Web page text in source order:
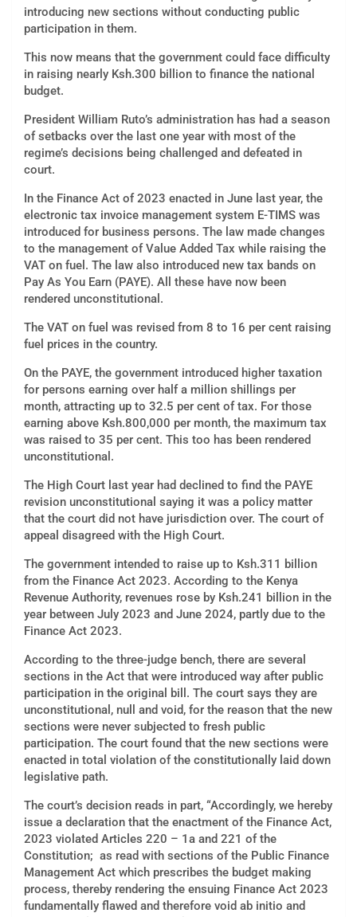
introducing new sections without conducting public
participation in them.
This now means that the government could face difficulty
in raising nearly Ksh.300 billion to finance the national
budget.
President William Ruto’s administration has had a season
of setbacks over the last one year with most of the
regime’s decisions being challenged and defeated in
court.
In the Finance Act of 2023 enacted in June last year, the
electronic tax invoice management system E-TIMS was
introduced for business persons. The law made changes
to the management of Value Added Tax while raising the
VAT on fuel. The law also introduced new tax bands on
Pay As You Earn (PAYE). All these have now been
rendered unconstitutional.
The VAT on fuel was revised from 8 to 16 per cent raising
fuel prices in the country.
On the PAYE, the government introduced higher taxation
for persons earning over half a million shillings per
month, attracting up to 32.5 per cent of tax. For those
earning above Ksh.800,000 per month, the maximum tax
was raised to 35 per cent. This too has been rendered
unconstitutional.
The High Court last year had declined to find the PAYE
revision unconstitutional saying it was a policy matter
that the court did not have jurisdiction over. The court of
appeal disagreed with the High Court.
The government intended to raise up to Ksh.311 billion
from the Finance Act 2023. According to the Kenya
Revenue Authority, revenues rose by Ksh.241 billion in the
year between July 2023 and June 2024, partly due to the
Finance Act 2023.
According to the three-judge bench, there are several
sections in the Act that were introduced way after public
participation in the original bill. The court says they are
unconstitutional, null and void, for the reason that the new
sections were never subjected to fresh public
participation. The court found that the new sections were
enacted in total violation of the constitutionally laid down
legislative path.
The court’s decision reads in part, “Accordingly, we hereby
issue a declaration that the enactment of the Finance Act,
2023 violated Articles 220 – 1a and 221 of the
Constitution; as read with sections of the Public Finance
Management Act which prescribes the budget making
process, thereby rendering the ensuing Finance Act 2023
fundamentally flawed and therefore void ab initio and